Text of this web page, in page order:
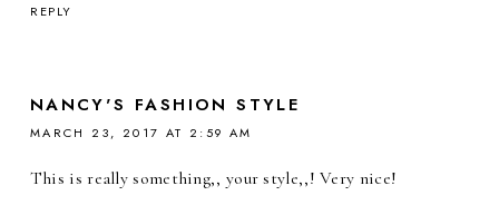
REPLY
NANCY'S FASHION STYLE
MARCH 23, 2017 AT 2:59 AM
This is really something,, your style,,! Very nice!